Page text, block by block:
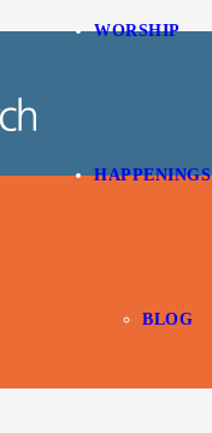
WORSHIP
HAPPENINGS
BLOG